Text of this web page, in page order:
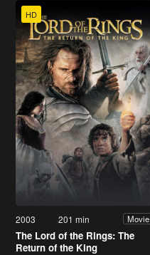
HD
2003 201 min Movie
The Lord of the Rings: The
Return of the King